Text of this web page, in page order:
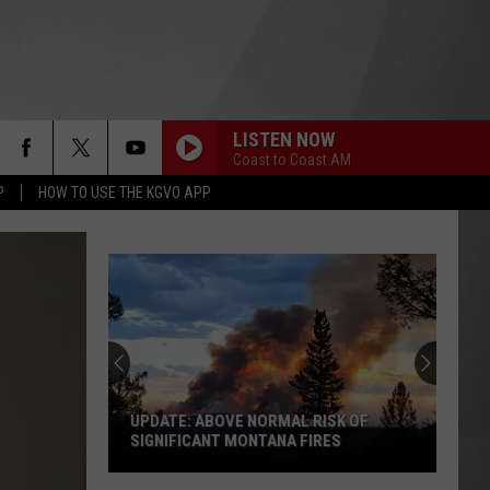
HOW TO USE THE KGVO APP
LISTEN NOW
Coast to Coast AM
UPDATE: ABOVE NORMAL RISK OF
SIGNIFICANT MONTANA FIRES